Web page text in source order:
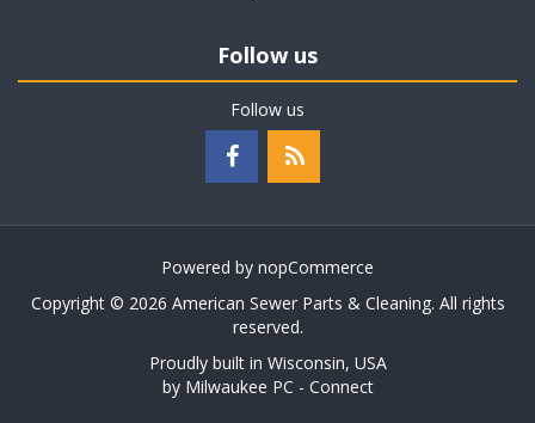
Follow us
Follow us
Powered by nopCommerce
Copyright © 2026 American Sewer Parts & Cleaning. All rights
reserved.
Proudly built in Wisconsin, USA
by Milwaukee PC - Connect